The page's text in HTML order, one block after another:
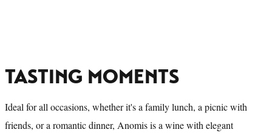
TASTING MOMENTS
Ideal for all occasions, whether it's a family lunch, a picnic with
friends, or a romantic dinner, Anomis is a wine with elegant